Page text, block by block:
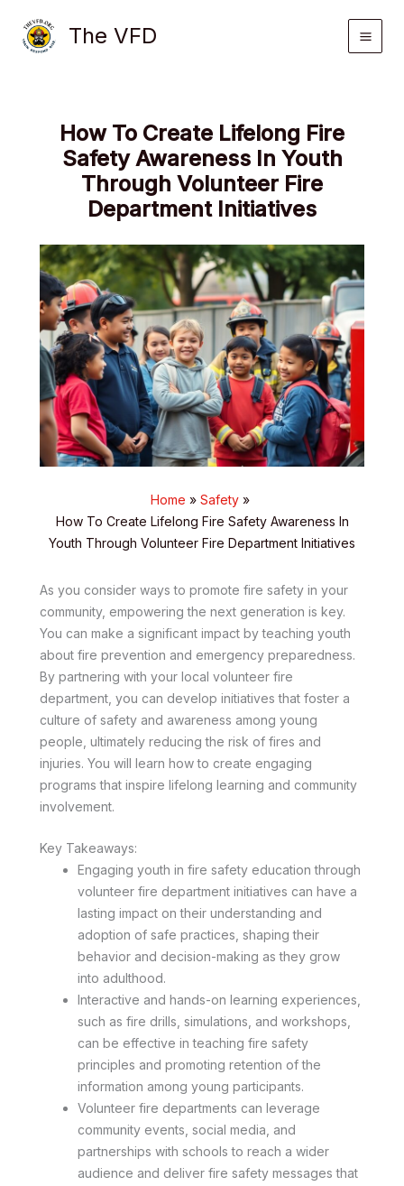
content
The VFD
How To Create Lifelong Fire
Safety Awareness In Youth
Through Volunteer Fire
Department Initiatives
Home
Safety
How To Create Lifelong Fire Safety Awareness In
Youth Through Volunteer Fire Department Initiatives
As you consider ways to promote fire safety in your
community, empowering the next generation is key.
You can make a significant impact by teaching youth
about fire prevention and emergency preparedness.
By partnering with your local volunteer fire
department, you can develop initiatives that foster a
culture of safety and awareness among young
people, ultimately reducing the risk of fires and
injuries. You will learn how to create engaging
programs that inspire lifelong learning and community
involvement.
Key Takeaways:
Engaging youth in fire safety education through
volunteer fire department initiatives can have a
lasting impact on their understanding and
adoption of safe practices, shaping their
behavior and decision-making as they grow
into adulthood.
Interactive and hands-on learning experiences,
such as fire drills, simulations, and workshops,
can be effective in teaching fire safety
principles and promoting retention of the
information among young participants.
Volunteer fire departments can leverage
community events, social media, and
partnerships with schools to reach a wider
audience and deliver fire safety messages that